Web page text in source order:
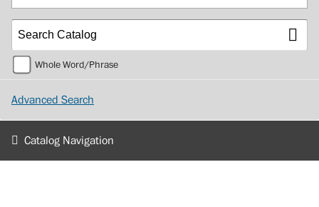
Whole Word/Phrase
Advanced Search
Catalog Navigation